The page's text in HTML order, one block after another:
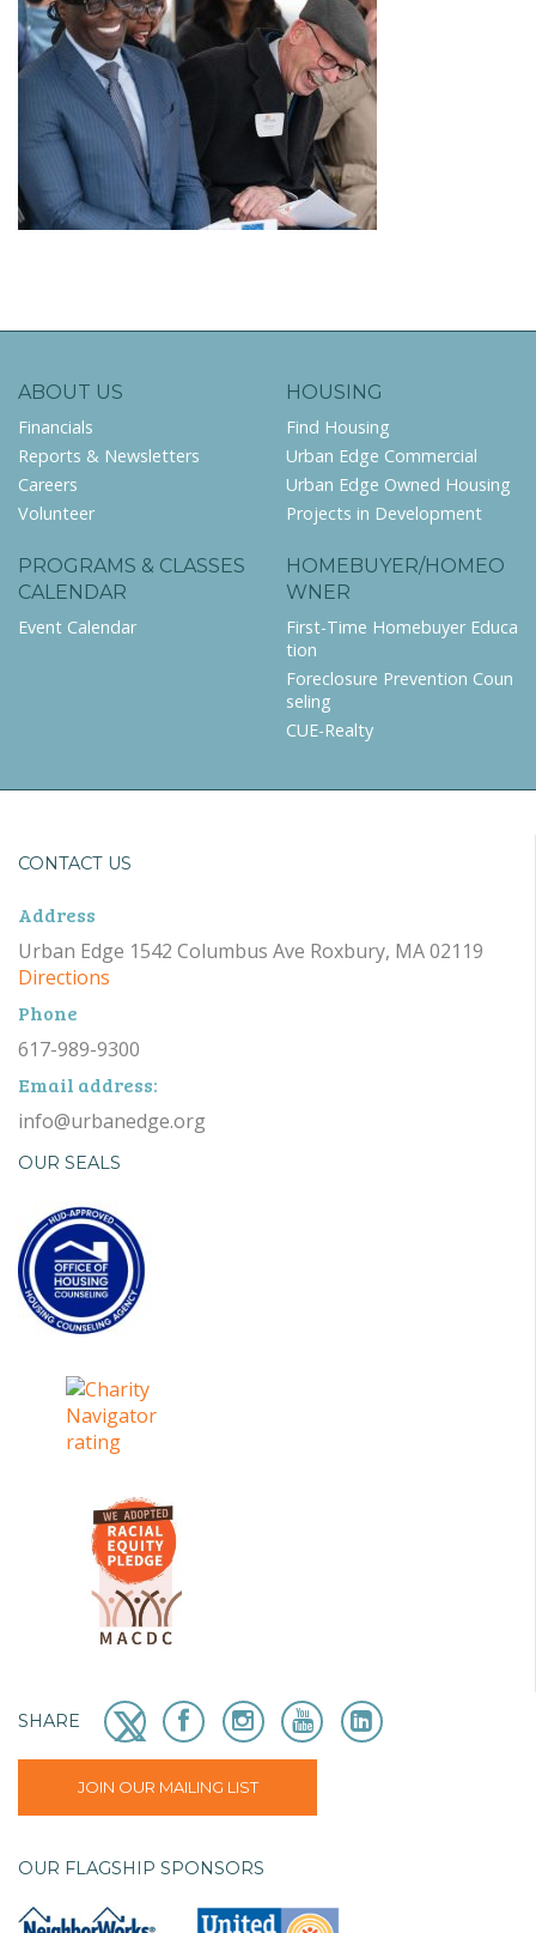
ABOUT US
Financials
Reports & Newsletters
Careers
Volunteer
HOUSING
Find Housing
Urban Edge Commercial
Urban Edge Owned Housing
Projects in Development
PROGRAMS & CLASSES
CALENDAR
Event Calendar
HOMEBUYER/HOMEO
WNER
First-Time Homebuyer Educa
tion
Foreclosure Prevention Coun
seling
CUE-Realty
CONTACT US
Address
Urban Edge 1542 Columbus Ave Roxbury, MA 02119
Directions
Phone
617-989-9300
Email address:
info@urbanedge.org
OUR SEALS
SHARE
JOIN OUR MAILING LIST
OUR FLAGSHIP SPONSORS